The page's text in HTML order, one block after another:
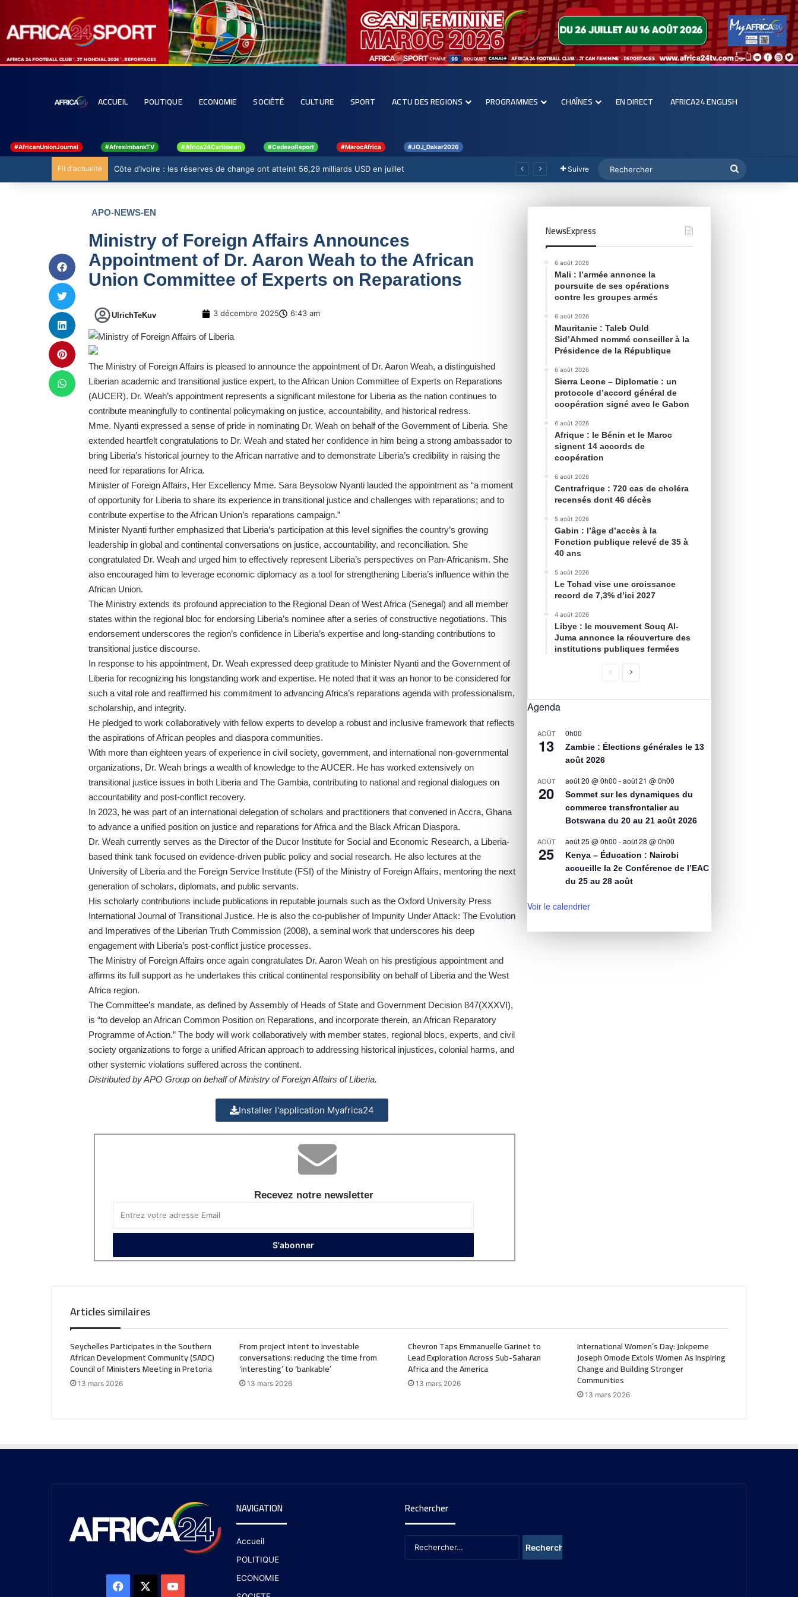
ACCUEIL POLITIQUE ECONOMIE SOCIÉTÉ CULTURE SPORT ACTU DES REGIONS PROGRAMMES CHAÎNES EN DIRECT AFRICA24 ENGLISH
#AfricanUnionJournal #AfreximbankTV #Africa24Caribbean #CedeaoReport #MarocAfrica #JOJ_Dakar2026
Fil d'actualité Côte d’Ivoire : les réserves de change ont atteint 56,29 milliards USD en juillet Suivre
APO-NEWS-EN
Ministry of Foreign Affairs Announces
Appointment of Dr. Aaron Weah to the African
Union Committee of Experts on Reparations
UlrichTeKuv 3 décembre 2025 6:43 am
The Ministry of Foreign Affairs is pleased to announce the appointment of Dr. Aaron Weah, a distinguished
Liberian academic and transitional justice expert, to the African Union Committee of Experts on Reparations
(AUCER). Dr. Weah’s appointment represents a significant milestone for Liberia as the nation continues to
contribute meaningfully to continental policymaking on justice, accountability, and historical redress.
Mme. Nyanti expressed a sense of pride in nominating Dr. Weah on behalf of the Government of Liberia. She
extended heartfelt congratulations to Dr. Weah and stated her confidence in him being a strong ambassador to
bring Liberia’s historical journey to the African narrative and to demonstrate Liberia’s credibility in raising the
need for reparations for Africa.
Minister of Foreign Affairs, Her Excellency Mme. Sara Beysolow Nyanti lauded the appointment as “a moment
of opportunity for Liberia to share its experience in transitional justice and challenges with reparations; and to
contribute expertise to the African Union’s reparations campaign.”
Minister Nyanti further emphasized that Liberia’s participation at this level signifies the country’s growing
leadership in global and continental conversations on justice, accountability, and reconciliation. She
congratulated Dr. Weah and urged him to effectively represent Liberia’s perspectives on Pan-Africanism. She
also encouraged him to leverage economic diplomacy as a tool for strengthening Liberia’s influence within the
African Union.
The Ministry extends its profound appreciation to the Regional Dean of West Africa (Senegal) and all member
states within the regional bloc for endorsing Liberia’s nominee after a series of constructive negotiations. This
endorsement underscores the region’s confidence in Liberia’s expertise and long-standing contributions to
transitional justice discourse.
In response to his appointment, Dr. Weah expressed deep gratitude to Minister Nyanti and the Government of
Liberia for recognizing his longstanding work and expertise. He noted that it was an honor to be considered for
such a vital role and reaffirmed his commitment to advancing Africa’s reparations agenda with professionalism,
scholarship, and integrity.
He pledged to work collaboratively with fellow experts to develop a robust and inclusive framework that reflects
the aspirations of African peoples and diaspora communities.
With more than eighteen years of experience in civil society, government, and international non-governmental
organizations, Dr. Weah brings a wealth of knowledge to the AUCER. He has worked extensively on
transitional justice issues in both Liberia and The Gambia, contributing to national and regional dialogues on
accountability and post-conflict recovery.
In 2023, he was part of an international delegation of scholars and practitioners that convened in Accra, Ghana
to advance a unified position on justice and reparations for Africa and the Black African Diaspora.
Dr. Weah currently serves as the Director of the Ducor Institute for Social and Economic Research, a Liberia-
based think tank focused on evidence-driven public policy and social research. He also lectures at the
University of Liberia and the Foreign Service Institute (FSI) of the Ministry of Foreign Affairs, mentoring the next
generation of scholars, diplomats, and public servants.
His scholarly contributions include publications in reputable journals such as the Oxford University Press
International Journal of Transitional Justice. He is also the co-publisher of Impunity Under Attack: The Evolution
and Imperatives of the Liberian Truth Commission (2008), a seminal work that underscores his deep
engagement with Liberia’s post-conflict justice processes.
The Ministry of Foreign Affairs once again congratulates Dr. Aaron Weah on his prestigious appointment and
affirms its full support as he undertakes this critical continental responsibility on behalf of Liberia and the West
Africa region.
The Committee’s mandate, as defined by Assembly of Heads of State and Government Decision 847(XXXVI),
is “to develop an African Common Position on Reparations, and incorporate therein, an African Reparatory
Programme of Action.” The body will work collaboratively with member states, regional blocs, experts, and civil
society organizations to forge a unified African approach to addressing historical injustices, colonial harms, and
other systemic violations suffered across the continent.
Distributed by APO Group on behalf of Ministry of Foreign Affairs of Liberia.
Installer l'application Myafrica24
Recevez notre newsletter
NewsExpress
6 août 2026
Mali : l’armée annonce la
poursuite de ses opérations
contre les groupes armés
6 août 2026
Mauritanie : Taleb Ould
Sid’Ahmed nommé conseiller à la
Présidence de la République
6 août 2026
Sierra Leone – Diplomatie : un
protocole d’accord général de
coopération signé avec le Gabon
6 août 2026
Afrique : le Bénin et le Maroc
signent 14 accords de
coopération
6 août 2026
Centrafrique : 720 cas de choléra
recensés dont 46 décès
5 août 2026
Gabin : l’âge d’accès à la
Fonction publique relevé de 35 à
40 ans
5 août 2026
Le Tchad vise une croissance
record de 7,3% d’ici 2027
4 août 2026
Libye : le mouvement Souq Al-
Juma annonce la réouverture des
institutions publiques fermées
Agenda
AOÛT
13
0h00
Zambie : Élections générales le 13
août 2026
AOÛT
20
août 20 @ 0h00 -août 21 @ 0h00
Sommet sur les dynamiques du
commerce transfrontalier au
Botswana du 20 au 21 août 2026
AOÛT
25
août 25 @ 0h00 -août 28 @ 0h00
Kenya – Éducation : Nairobi
accueille la 2e Conférence de l’EAC
du 25 au 28 août
Voir le calendrier
Articles similaires
Seychelles Participates in the Southern
African Development Community (SADC)
Council of Ministers Meeting in Pretoria
13 mars 2026
From project intent to investable
conversations: reducing the time from
‘interesting’ to ‘bankable’
13 mars 2026
Chevron Taps Emmanuelle Garinet to
Lead Exploration Across Sub-Saharan
Africa and the America
13 mars 2026
International Women’s Day: Jokpeme
Joseph Omode Extols Women As Inspiring
Change and Building Stronger
Communities
13 mars 2026
NAVIGATION
Accueil
POLITIQUE
ECONOMIE
Rechercher